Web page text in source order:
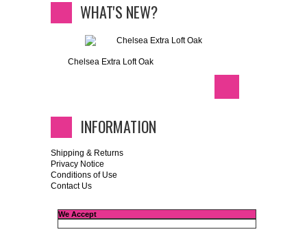
WHAT'S NEW?
Chelsea Extra Loft Oak
INFORMATION
Shipping & Returns
Privacy Notice
Conditions of Use
Contact Us
We Accept